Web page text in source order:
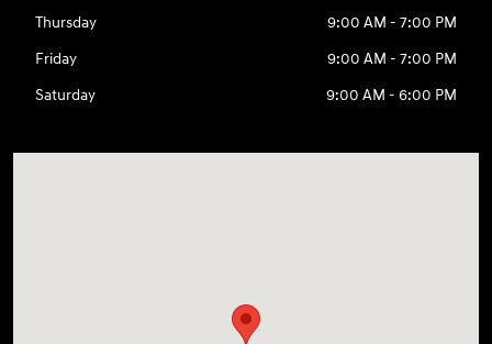
Thursday
9:00 AM - 7:00 PM
Friday
9:00 AM - 7:00 PM
Saturday
9:00 AM - 6:00 PM